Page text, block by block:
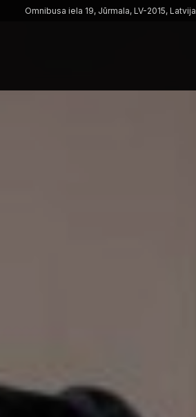
Omnibusa iela 19, Jūrmala, LV-2015, Latvija